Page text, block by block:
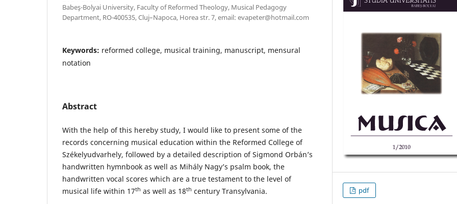
Babeş-Bolyai University, Faculty of Reformed Theology, Musical Pedagogy
Department, RO-400535, Cluj–Napoca, Horea str. 7, email: evapeter@hotmail.com
Keywords: reformed college, musical training, manuscript, mensural
notation
Abstract
With the help of this hereby study, I would like to present some of the
records concerning musical education within the Reformed College of
Székelyudvarhely, followed by a detailed description of Sigmond Orbán’s
handwritten hymnbook as well as Mihály Nagy’s psalm book, the
handwritten vocal scores which are a true testament to the level of
musical life within 17th as well as 18th century Transylvania. pdf